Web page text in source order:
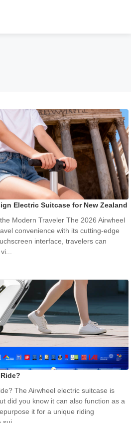
Electric Suitcase for New Zealand
Modern Traveler The 2026 Airwheel
convenience with its cutting-edge
interface, travelers can
The Airwheel electric suitcase is
did you know it can also function as a
it for a unique riding